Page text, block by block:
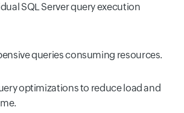
SQL Server query execution
queries consuming resources.
optimizations to reduce load and